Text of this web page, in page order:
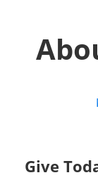
Give